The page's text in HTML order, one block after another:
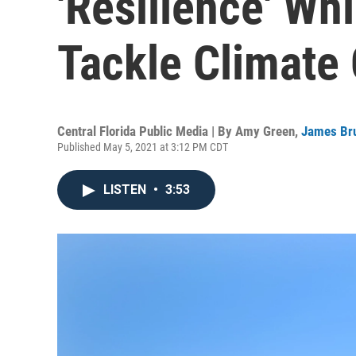
Tackle Climate
Central Florida Public Media | By Amy Green, James
Published May 5, 2021 at 3:12 PM CDT
LISTEN • 3:53